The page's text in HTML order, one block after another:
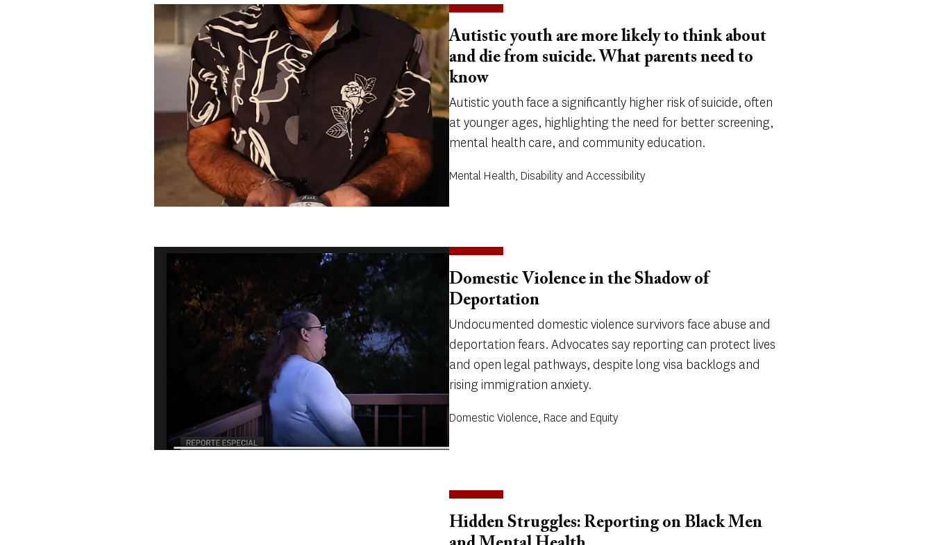
Autistic youth are more likely to think about
and die from suicide. What parents need to
know
Autistic youth face a significantly higher risk of suicide, often
at younger ages, highlighting the need for better screening,
mental health care, and community education.
Mental Health, Disability and Accessibility
Domestic Violence in the Shadow of
Deportation
Undocumented domestic violence survivors face abuse and
deportation fears. Advocates say reporting can protect lives
and open legal pathways, despite long visa backlogs and
rising immigration anxiety.
Domestic Violence, Race and Equity
Hidden Struggles: Reporting on Black Men